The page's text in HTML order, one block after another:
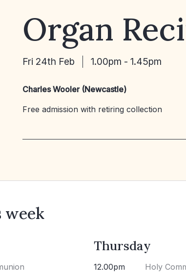
Organ
Fri 24th Feb 1.00pm - 1.45pm
Charles Wooler (Newcastle)
Free admission with retiring collection
week
Thursday
12.00pm Holy